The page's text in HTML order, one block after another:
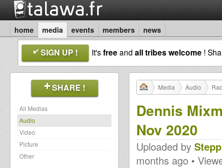
home media events members news
SIGN UP ! It'sfreeand all tribes welcome !
SHARE !
All Medias
Audio
Video
Picture
Other
Media Audio
Dennis
Nov 2020
Uploaded by
months ago •